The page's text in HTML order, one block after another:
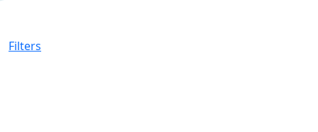
Filters